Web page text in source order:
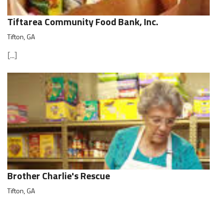
Tiftarea Community Food Bank, Inc.
Tifton, GA
[...]
Brother Charlie's Rescue
Tifton, GA